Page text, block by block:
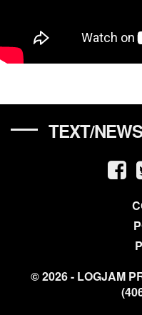
TEXT/
© 2026 - LOGJAM